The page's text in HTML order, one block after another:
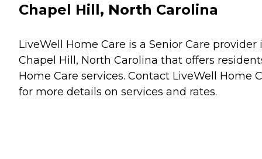
Chapel Hill, North Carolina
LiveWell Home Care is a Senior Care provider
Chapel Hill, North Carolina that offers
Home Care services. Contact LiveWell Home
for more details on services and rates.